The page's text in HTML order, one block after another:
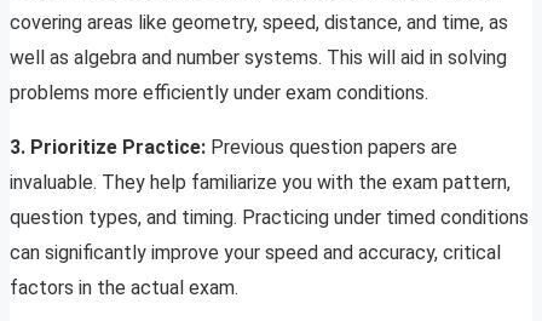
covering areas like geometry, speed, distance, and time, as
well as algebra and number systems. This will aid in solving
problems more efficiently under exam conditions.
3. Prioritize Practice: Previous question papers are
invaluable. They help familiarize you with the exam pattern,
question types, and timing. Practicing under timed conditions
can significantly improve your speed and accuracy, critical
factors in the actual exam.